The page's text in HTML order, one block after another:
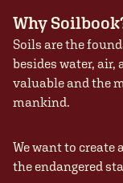
Why
Soils are the
besides water,
valuable and the
mankind.
We want to create
the endangered